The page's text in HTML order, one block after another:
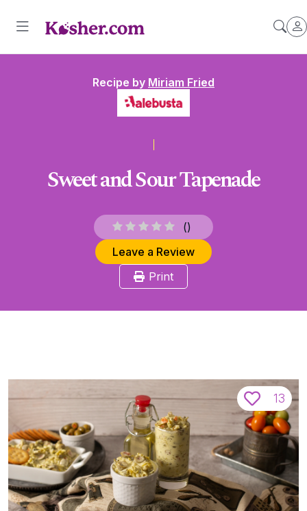
Recipe by Miriam Fried
Sweet and Sour Tapenade
()
Leave a Review
Print
13